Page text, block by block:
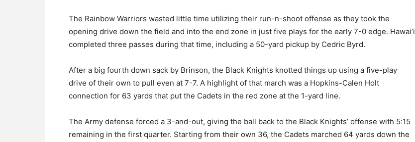
The Rainbow Warriors wasted little time utilizing their run-n-shoot offense as they took the
opening drive down the field and into the end zone in just five plays for the early 7-0 edge. Hawai’i
completed three passes during that time, including a 50-yard pickup by Cedric Byrd.
After a big fourth down sack by Brinson, the Black Knights knotted things up using a five-play
drive of their own to pull even at 7-7. A highlight of that march was a Hopkins-Calen Holt
connection for 63 yards that put the Cadets in the red zone at the 1-yard line.
The Army defense forced a 3-and-out, giving the ball back to the Black Knights’ offense with 5:15
remaining in the first quarter. Starting from their own 36, the Cadets marched 64 yards down the